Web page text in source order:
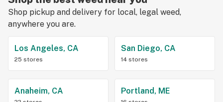
Shop pickup and delivery for local, legal weed,
anywhere you are.
Los Angeles, CA
25 stores
San Diego, CA
14 stores
Anaheim, CA Portland, ME